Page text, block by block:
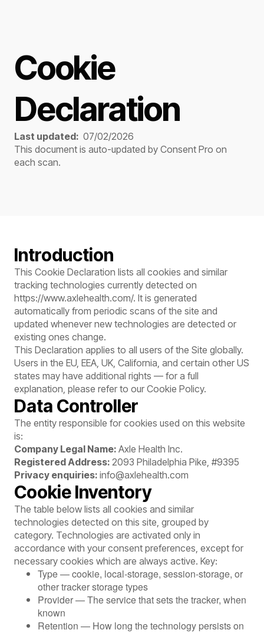
Cookie
Declaration
Last updated: 07/02/2026
This document is auto-updated by Consent Pro on
each scan.
Introduction
This Cookie Declaration lists all cookies and similar
tracking technologies currently detected on
https://www.axlehealth.com/. It is generated
automatically from periodic scans of the site and
updated whenever new technologies are detected or
existing ones change.
This Declaration applies to all users of the Site globally.
Users in the EU, EEA, UK, California, and certain other US
states may have additional rights — for a full
explanation, please refer to our Cookie Policy.
Data Controller
The entity responsible for cookies used on this website
is:
Company Legal Name: Axle Health Inc.
Registered Address: 2093 Philadelphia Pike, #9395
Privacy enquiries: info@axlehealth.com
Cookie Inventory
The table below lists all cookies and similar
technologies detected on this site, grouped by
category. Technologies are activated only in
accordance with your consent preferences, except for
necessary cookies which are always active. Key:
Type — cookie, local-storage, session-storage, or
other tracker storage types
Provider — The service that sets the tracker, when
known
Retention — How long the technology persists on